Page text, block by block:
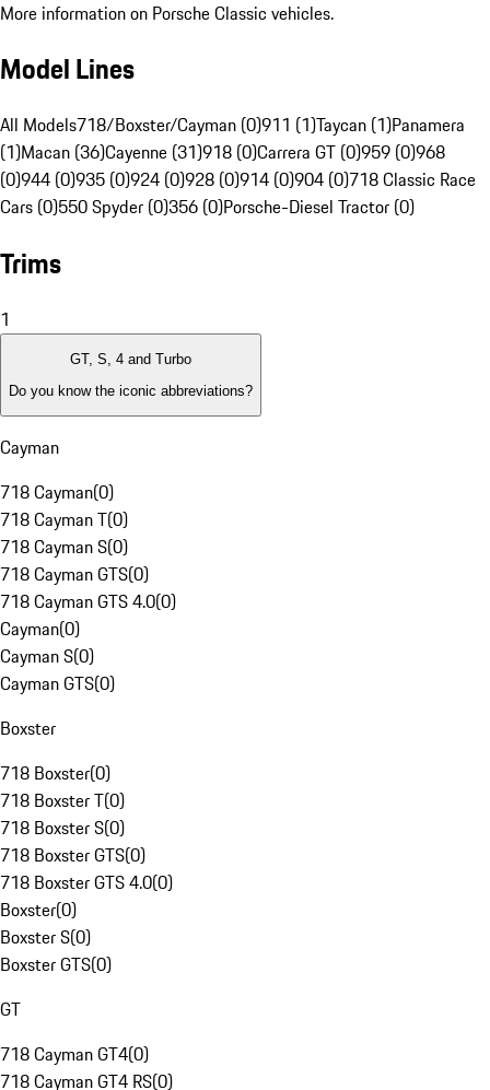
More information on Porsche Classic vehicles.
Model Lines
All Models718/Boxster/Cayman (0)911 (1)Taycan (1)Panamera
(1)Macan (36)Cayenne (31)918 (0)Carrera GT (0)959 (0)968
(0)944 (0)935 (0)924 (0)928 (0)914 (0)904 (0)718 Classic Race
Cars (0)550 Spyder (0)356 (0)Porsche-Diesel Tractor (0)
Trims
1
GT, S, 4 and Turbo
Do you know the iconic abbreviations?
Cayman
718 Cayman(0)
718 Cayman T(0)
718 Cayman S(0)
718 Cayman GTS(0)
718 Cayman GTS 4.0(0)
Cayman(0)
Cayman S(0)
Cayman GTS(0)
Boxster
718 Boxster(0)
718 Boxster T(0)
718 Boxster S(0)
718 Boxster GTS(0)
718 Boxster GTS 4.0(0)
Boxster(0)
Boxster S(0)
Boxster GTS(0)
GT
718 Cayman GT4(0)
718 Cayman GT4 RS(0)